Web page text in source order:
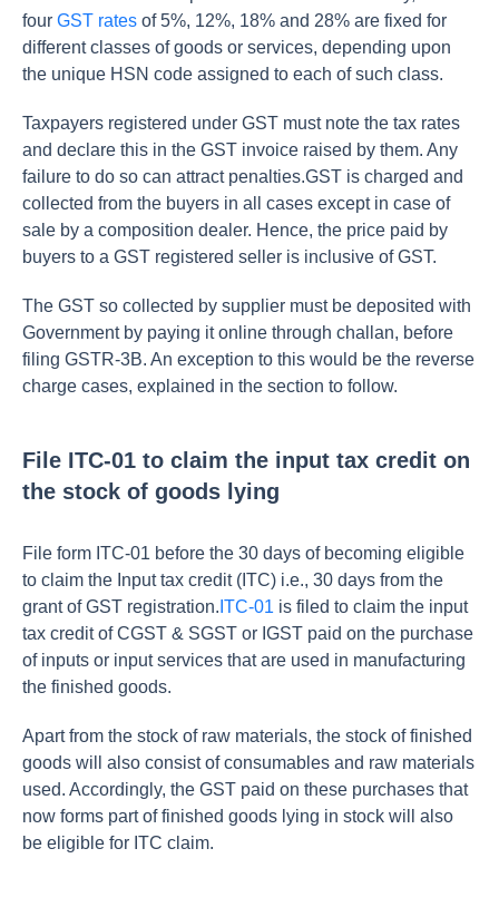
four GST rates of 5%, 12%, 18% and 28% are fixed for
different classes of goods or services, depending upon
the unique HSN code assigned to each of such class.
Taxpayers registered under GST must note the tax rates
and declare this in the GST invoice raised by them. Any
failure to do so can attract penalties.GST is charged and
collected from the buyers in all cases except in case of
sale by a composition dealer. Hence, the price paid by
buyers to a GST registered seller is inclusive of GST.
The GST so collected by supplier must be deposited with
Government by paying it online through challan, before
filing GSTR-3B. An exception to this would be the reverse
charge cases, explained in the section to follow.
File ITC-01 to claim the input tax credit on
the stock of goods lying
File form ITC-01 before the 30 days of becoming eligible
to claim the Input tax credit (ITC) i.e., 30 days from the
grant of GST registration. ITC-01 is filed to claim the input
tax credit of CGST & SGST or IGST paid on the purchase
of inputs or input services that are used in manufacturing
the finished goods.
Apart from the stock of raw materials, the stock of finished
goods will also consist of consumables and raw materials
used. Accordingly, the GST paid on these purchases that
now forms part of finished goods lying in stock will also
be eligible for ITC claim.